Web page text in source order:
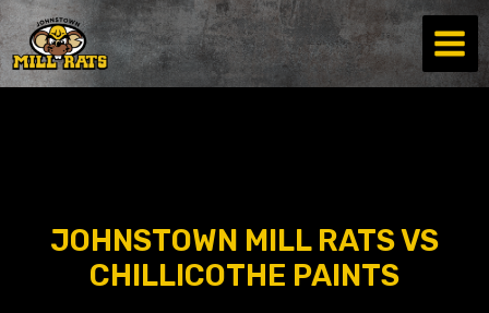
Skip
to
content
JOHNSTOWN MILL RATS VS
CHILLICOTHE PAINTS